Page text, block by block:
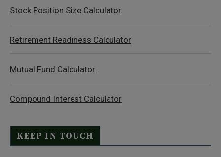
Stock Position Size Calculator
Retirement Readiness Calculator
Mutual Fund Calculator
Compound Interest Calculator
KEEP IN TOUCH